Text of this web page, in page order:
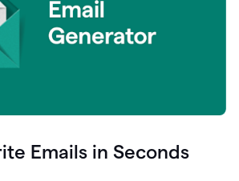
Emails in Seconds